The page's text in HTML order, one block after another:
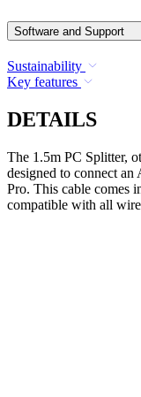
Software and Support
Sustainability
Key features
DETAILS
The 1.5m PC Splitter,
designed to connect
Pro. This cable comes
compatible with all